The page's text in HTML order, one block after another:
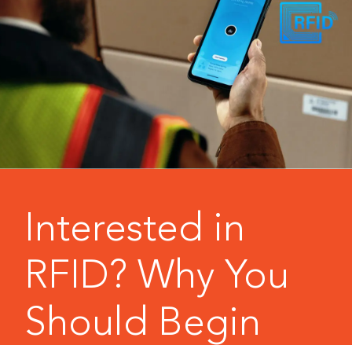
Interested in
RFID? Why You
Should Begin